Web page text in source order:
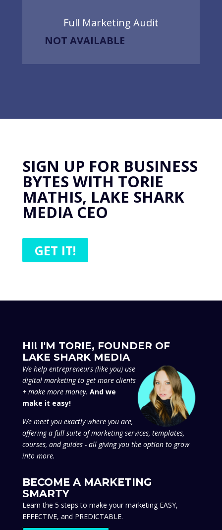
Full Marketing Audit
NOT AVAILABLE
SIGN UP FOR BUSINESS
BYTES WITH TORIE
MATHIS, LAKE SHARK
MEDIA CEO
GET IT!
HI! I'M TORIE, FOUNDER OF
LAKE SHARK MEDIA
We help entrepreneurs (like you) use
digital marketing to get more clients
+ make more money. And we
make it easy!
We meet you exactly where you are,
offering a full suite of marketing services, templates,
courses, and guides - all giving you the option to grow
into more.
BECOME A MARKETING
SMARTY
Learn the 5 steps to make your marketing EASY,
EFFECTIVE, and PREDICTABLE.